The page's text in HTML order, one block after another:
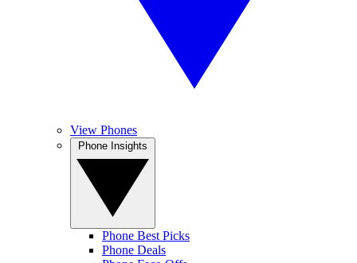
View Phones
Phone Best Picks
Phone Deals